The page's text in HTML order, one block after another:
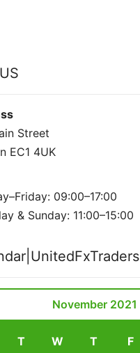
Street
EC1 4UK
09:00–17:00
& Sunday: 11:00–15:00
November 2021
T W T F